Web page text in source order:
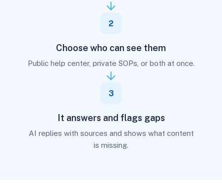
2
Choose who can see them
Public help center, private SOPs, or both at once.
3
It answers and flags gaps
AI replies with sources and shows what content
is missing.